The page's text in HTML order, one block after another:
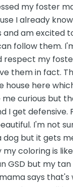
my foster
I already
and am excited
follow them.
respect my
them in fact.
house here
me curious but
I get defensive.
I'm not
but it gets
coloring is
GSD but my
says that's